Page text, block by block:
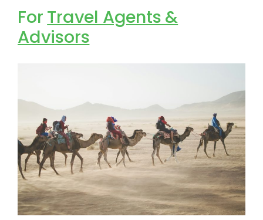
For Travel Agents &
Advisors